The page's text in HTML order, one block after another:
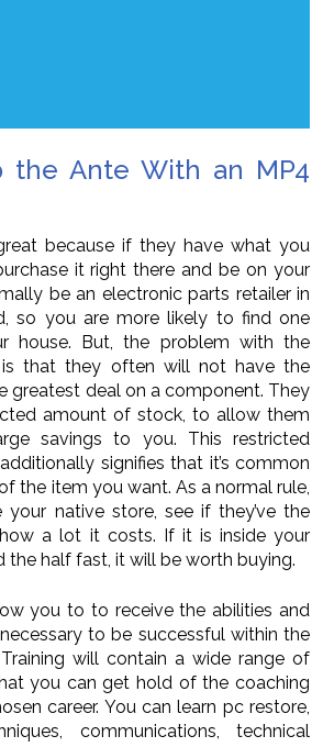
the Ante With an MP4
because if they have what you
it right there and be on your
be an electronic parts retailer in
so you are more likely to find one
house. But, the problem with the
is that they often will not have the
greatest deal on a component. They
amount of stock, to allow them
savings to you. This restricted
signifies that it’s common
the item you want. As a normal rule,
native store, see if they’ve the
a lot it costs. If it is inside your
the half fast, it will be worth buying.
you to to receive the abilities and
to be successful within the
will contain a wide range of
you can get hold of the coaching
career. You can learn pc restore,
communications, technical